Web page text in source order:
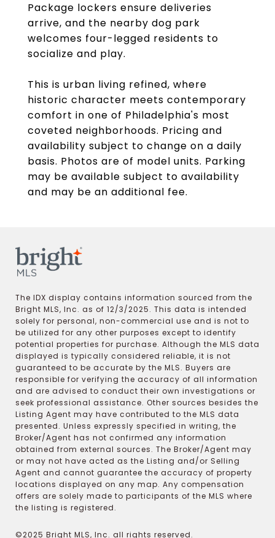
Package lockers ensure deliveries
arrive, and the nearby dog park
welcomes four-legged residents to
socialize and play.
This is urban living refined, where
historic character meets contemporary
comfort in one of Philadelphia's most
coveted neighborhoods. Pricing and
availability subject to change on a daily
basis. Photos are of model units. Parking
may be available subject to availability
and may be an additional fee.
The IDX display contains information sourced from the
Bright MLS, Inc. as of 12/3/2025. This data is intended
solely for personal, non-commercial use and is not to
be utilized for any other purposes except to identify
potential properties for purchase. Although the MLS data
displayed is typically considered reliable, it is not
guaranteed to be accurate by the MLS. Buyers are
responsible for verifying the accuracy of all information
and are advised to conduct their own investigations or
seek professional assistance. Other sources besides the
Listing Agent may have contributed to the MLS data
presented. Unless expressly specified in writing, the
Broker/Agent has not confirmed any information
obtained from external sources. The Broker/Agent may
or may not have acted as the Listing and/or Selling
Agent and cannot guarantee the accuracy of property
locations displayed on any map. Any compensation
offers are solely made to participants of the MLS where
the listing is registered.
©2025 Bright MLS, Inc. all rights reserved.